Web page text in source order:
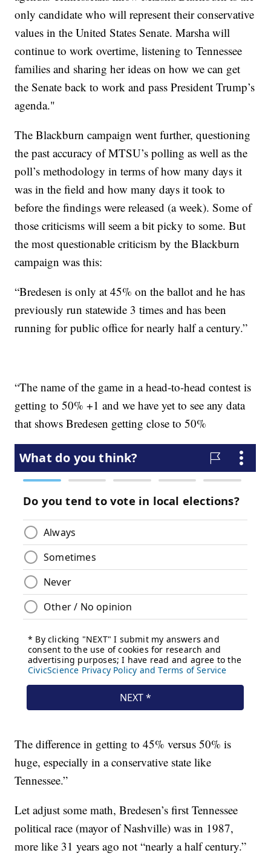
only candidate who will represent their conservative
values in the United States Senate. Marsha will
continue to work overtime, listening to Tennessee
families and sharing her ideas on how we can get
the Senate back to work and pass President Trump’s
agenda."
The Blackburn campaign went further, questioning
the past accuracy of MTSU’s polling as well as the
poll’s methodology in terms of how many days it
was in the field and how many days it took to
before the findings were released (a week). Some of
those criticisms will seem a bit picky to some. But
the most questionable criticism by the Blackburn
campaign was this:
“Bredesen is only at 45% on the ballot and he has
previously run statewide 3 times and has been
running for public office for nearly half a century.”
“The name of the game in a head-to-head contest is
getting to 50% +1 and we have yet to see any data
that shows Bredesen getting close to 50%
The difference in getting to 45% versus 50% is
huge, especially in a conservative state like
Tennessee.”
Let adjust some math, Bredesen’s first Tennessee
political race (mayor of Nashville) was in 1987,
more like 31 years ago not “nearly a half century.”